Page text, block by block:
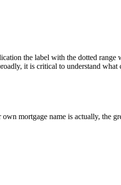
the label with the dotted
it is critical to understand
mortgage name is actually, the